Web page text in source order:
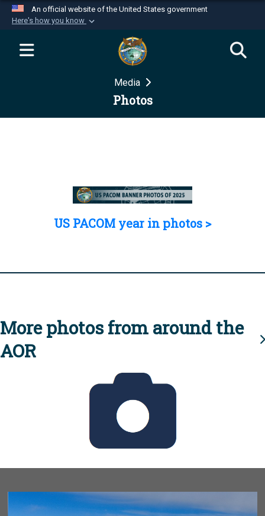
An official website of the United States government
Here's how you know
Official websites use .mil
website belongs to an official U.S.
Department of Defense organization in the United
Secure .mil websites use HTTPS
Media
Photos
US PACOM year in photos >
More photos from around the
AOR